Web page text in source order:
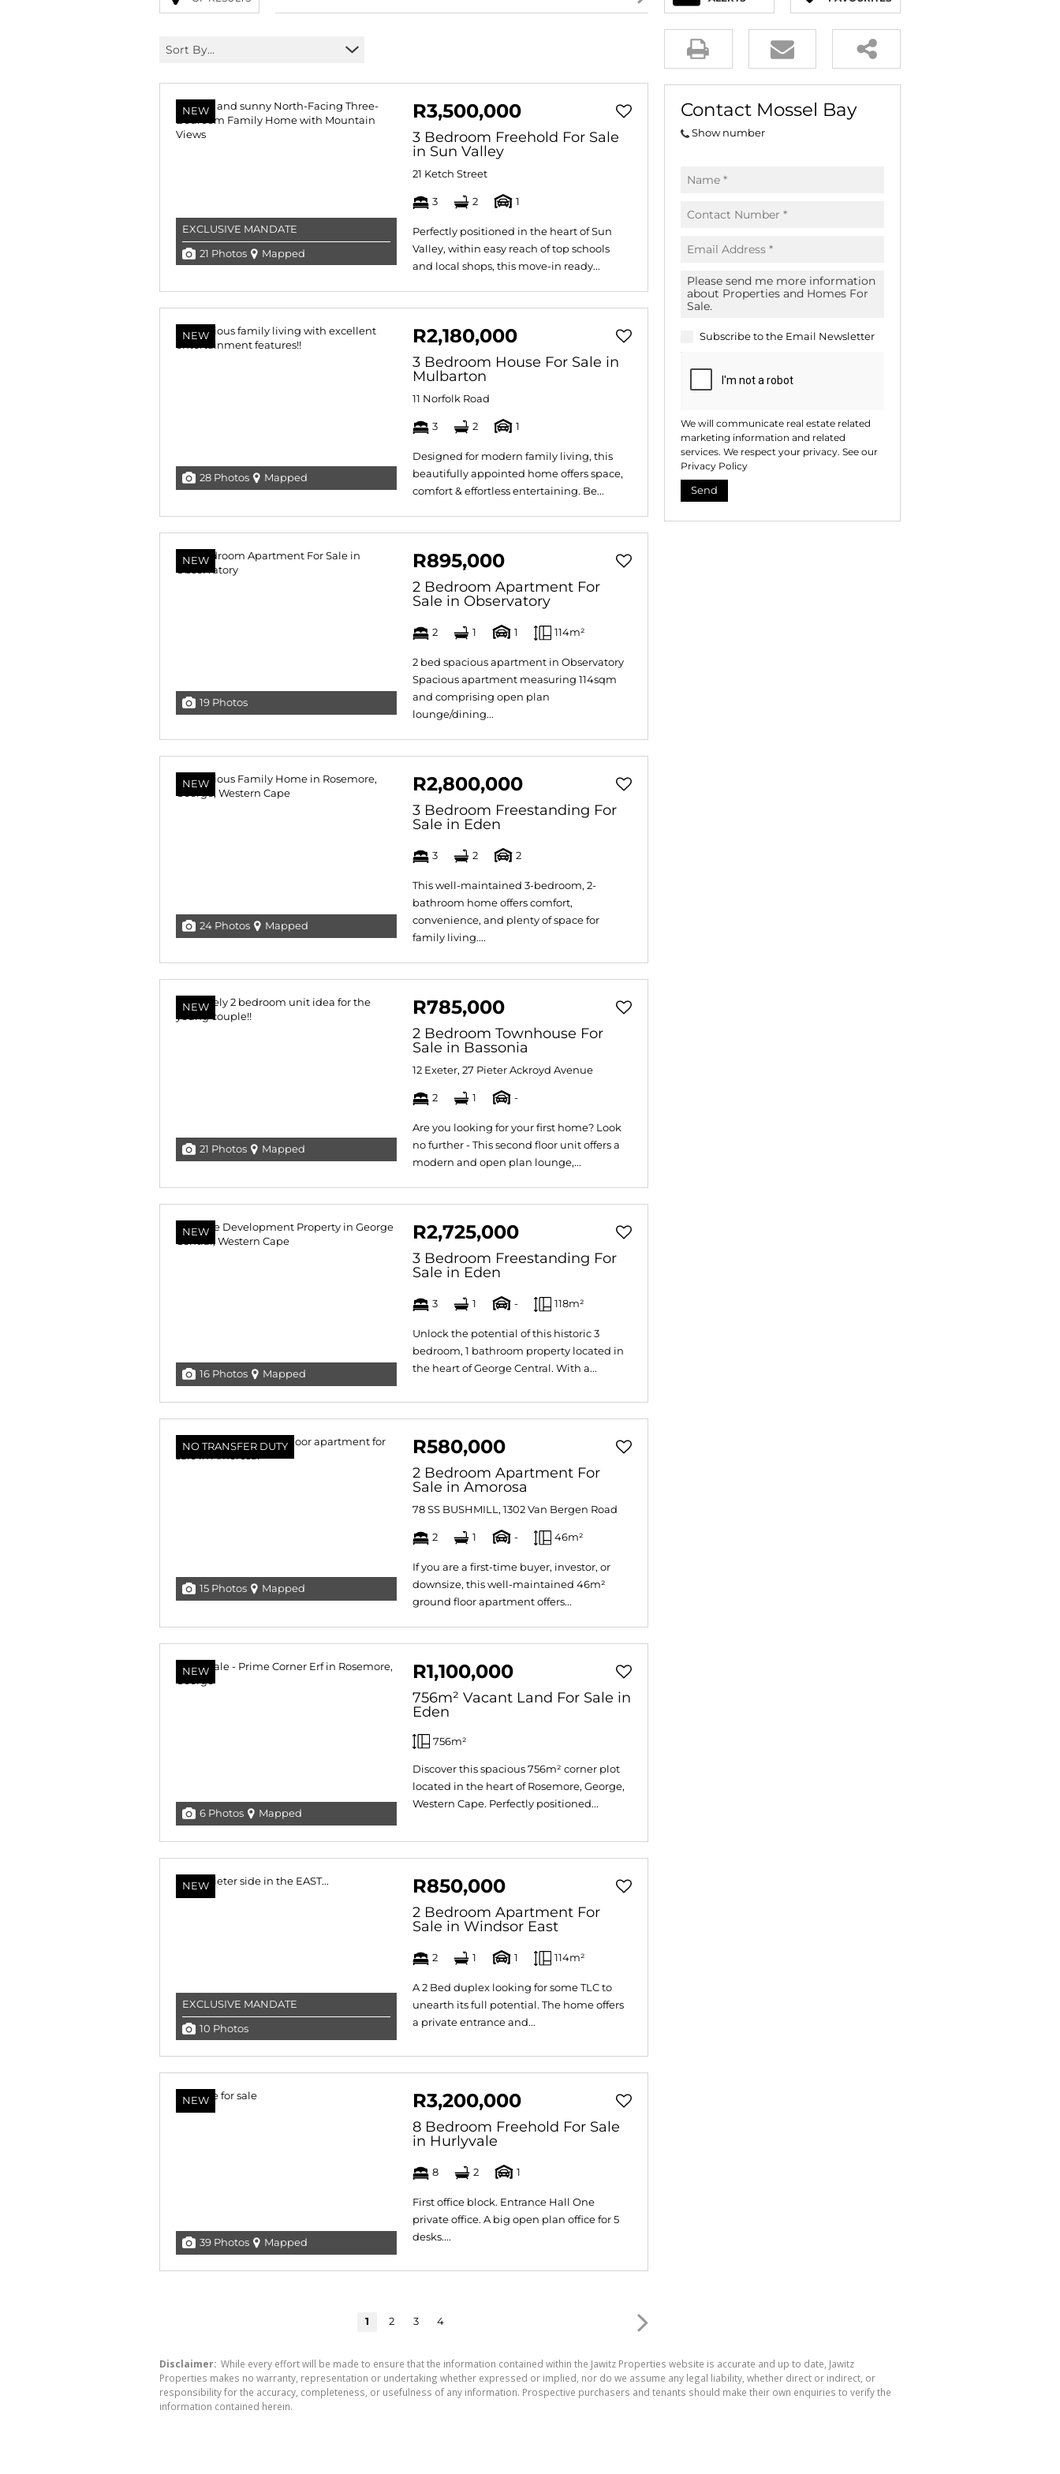
AGRICULTURAL FOR SALE (16)
FARMS & SMALL HOLDINGS (81)
BANK ASSISTED (39)
TENDERS (2)
Sort By...
NEW
EXCLUSIVE MANDATE
21 Photos Mapped
R3,500,000
3 Bedroom Freehold For Sale
in Sun Valley
21 Ketch Street
3 2 1
Perfectly positioned in the heart of Sun
Valley, within easy reach of top schools
and local shops, this move-in ready...
NEW
28 Photos Mapped
R2,180,000
3 Bedroom House For Sale in
Mulbarton
11 Norfolk Road
3 2 1
Designed for modern family living, this
beautifully appointed home offers space,
comfort & effortless entertaining. Be...
NEW
19 Photos
R895,000
2 Bedroom Apartment For
Sale in Observatory
2 1 1 114m²
2 bed spacious apartment in Observatory
Spacious apartment measuring 114sqm
and comprising open plan
lounge/dining...
NEW
24 Photos Mapped
R2,800,000
3 Bedroom Freestanding For
Sale in Eden
3 2 2
This well-maintained 3-bedroom, 2-
bathroom home offers comfort,
convenience, and plenty of space for
family living....
NEW
21 Photos Mapped
R785,000
2 Bedroom Townhouse For
Sale in Bassonia
12 Exeter, 27 Pieter Ackroyd Avenue
2 1 -
Are you looking for your first home? Look
no further - This second floor unit offers a
modern and open plan lounge,...
NEW
16 Photos Mapped
R2,725,000
3 Bedroom Freestanding For
Sale in Eden
3 1 - 118m²
Unlock the potential of this historic 3
bedroom, 1 bathroom property located in
the heart of George Central. With a...
NO TRANSFER DUTY
15 Photos Mapped
R580,000
2 Bedroom Apartment For
Sale in Amorosa
78 SS BUSHMILL, 1302 Van Bergen Road
2 1 - 46m²
If you are a first-time buyer, investor, or
downsize, this well-maintained 46m²
ground floor apartment offers...
NEW
6 Photos Mapped
R1,100,000
756m² Vacant Land For Sale in
Eden
756m²
Discover this spacious 756m² corner plot
located in the heart of Rosemore, George,
Western Cape. Perfectly positioned...
NEW
EXCLUSIVE MANDATE
10 Photos
R850,000
2 Bedroom Apartment For
Sale in Windsor East
2 1 1 114m²
A 2 Bed duplex looking for some TLC to
unearth its full potential. The home offers
a private entrance and...
NEW
39 Photos Mapped
R3,200,000
8 Bedroom Freehold For Sale
in Hurlyvale
8 2 1
First office block. Entrance Hall One
private office. A big open plan office for 5
desks....
1 2 3 4
Contact Mossel Bay
Show number
Subscribe to the Email Newsletter
We will communicate real estate related
marketing information and related
services. We respect your privacy. See our
Privacy Policy
Send
Disclaimer: While every effort will be made to ensure that the information contained within the Jawitz Properties website is accurate and up to date, Jawitz
Properties makes no warranty, representation or undertaking whether expressed or implied, nor do we assume any legal liability, whether direct or indirect, or
responsibility for the accuracy, completeness, or usefulness of any information. Prospective purchasers and tenants should make their own enquiries to verify the
information contained herein.